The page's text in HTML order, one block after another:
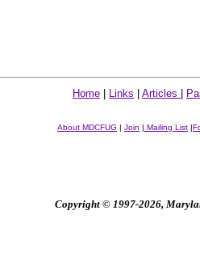
Home Links Articles
About MDCFUG | Join | Mailing List |
Copyright © 1997-2026,